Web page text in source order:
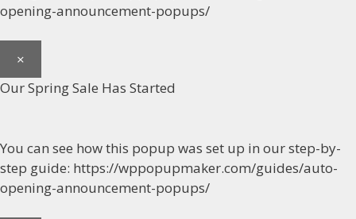
opening-announcement-popups/
×
Our Spring Sale Has Started
You can see how this popup was set up in our step-by-
step guide: https://wppopupmaker.com/guides/auto-
opening-announcement-popups/